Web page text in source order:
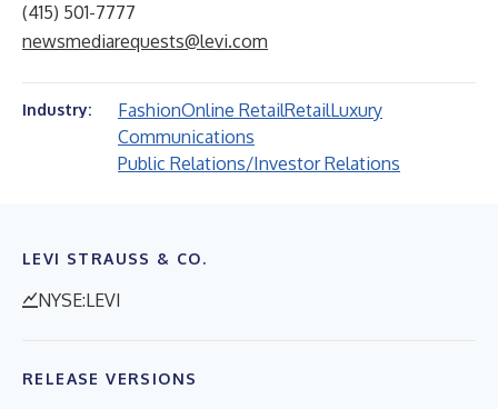
(415) 501-7777
newsmediarequests@levi.com
Industry: FashionOnline RetailRetailLuxury
Communications
Public Relations/Investor Relations
LEVI STRAUSS & CO.
NYSE:LEVI
RELEASE VERSIONS